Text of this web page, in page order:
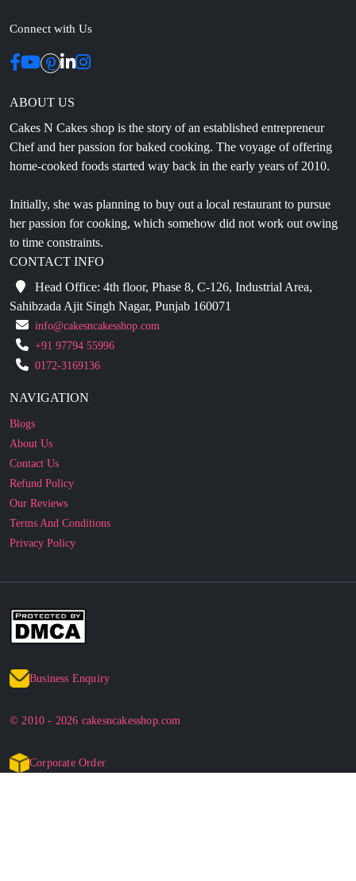
Connect with Us
ABOUT US
Cakes N Cakes shop is the story of an established entrepreneur
Chef and her passion for baked cooking. The voyage of offering
home-cooked foods started way back in the early years of 2010.
Initially, she was planning to buy out a local restaurant to pursue
her passion for cooking, which somehow did not work out owing
to time constraints.
CONTACT INFO
Head Office: 4th floor, Phase 8, C-126, Industrial Area,
Sahibzada Ajit Singh Nagar, Punjab 160071
info@cakesncakesshop.com
+91 97794 55996
0172-3169136
NAVIGATION
Blogs
About Us
Contact Us
Refund Policy
Our Reviews
Terms And Conditions
Privacy Policy
Business Enquiry
© 2010 - 2026 cakesncakesshop.com
Corporate Order